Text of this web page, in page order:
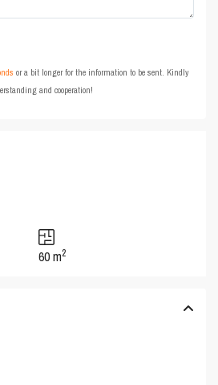
or a bit longer for the information to be sent. Kindly
and cooperation!
60 m2